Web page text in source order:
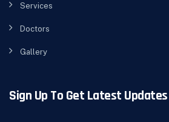
Services
Doctors
Gallery
Sign Up To Get Latest Updates